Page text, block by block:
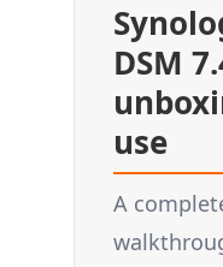
DSM
use
A